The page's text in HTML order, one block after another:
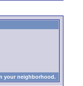
your neighborhood.